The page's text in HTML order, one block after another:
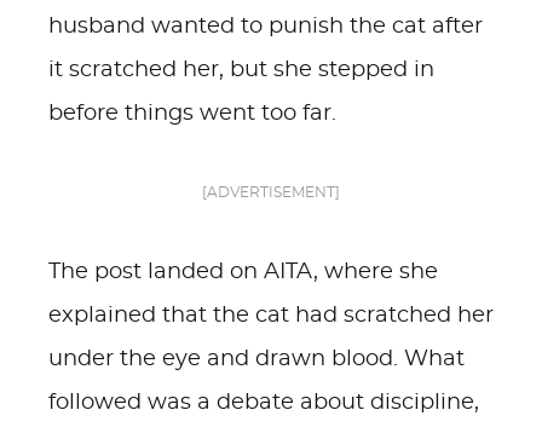
husband wanted to punish the cat after
it scratched her, but she stepped in
before things went too far.
[ADVERTISEMENT]
The post landed on AITA, where she
explained that the cat had scratched her
under the eye and drawn blood. What
followed was a debate about discipline,